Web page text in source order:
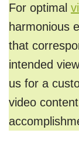
For optimal
harmonious
that
intended
us for a
video